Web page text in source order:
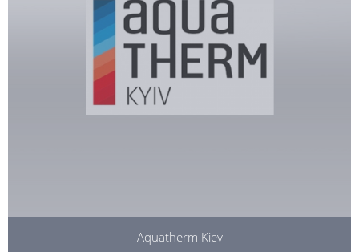
Aquatherm Kiev